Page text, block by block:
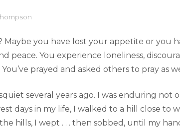
you have lost your appetite or you
peace. You experience loneliness,
prayed and asked others to pray as
several years ago. I was enduring not
days in my life, I walked to a hill close to
hills, I wept . . . then sobbed, until my